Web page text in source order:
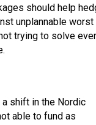
should help
unplannable
trying to solve
shift in the Nordic
able to fund as